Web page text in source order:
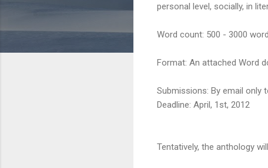
personal level, socially, in
Word count: 500 - 3000
Format: An attached Word
Submissions: By email only
Deadline: April, 1st, 2012
Tentatively, the anthology